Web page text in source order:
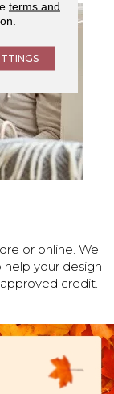
or online. We
your design
credit.
terms and